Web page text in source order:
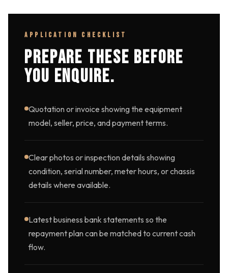
APPLICATION CHECKLIST
PREPARE THESE BEFORE
YOU ENQUIRE.
Quotation or invoice showing the equipment
model, seller, price, and payment terms.
Clear photos or inspection details showing
condition, serial number, meter hours, or chassis
details where available.
Latest business bank statements so the
repayment plan can be matched to current cash
flow.